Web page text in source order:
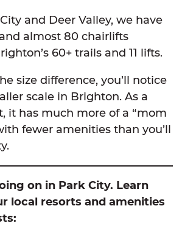
and Deer Valley, we have
almost 80 chairlifts
60+ trails and 11 lifts.
size difference, you’ll notice
scale in Brighton. As a
it has much more of a “mom
fewer amenities than you’ll
on in Park City. Learn
local resorts and amenities